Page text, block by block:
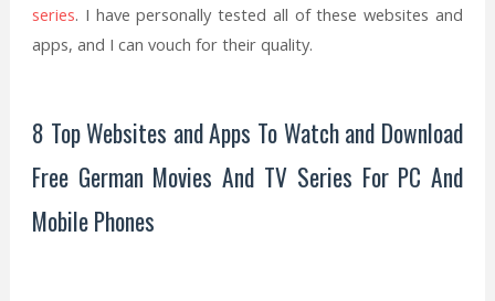
series. I have personally tested all of these websites and
apps, and I can vouch for their quality.
8 Top Websites and Apps To Watch and Download
Free German Movies And TV Series For PC And
Mobile Phones